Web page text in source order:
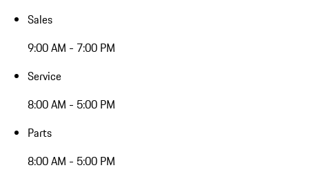
Sales
9:00 AM - 7:00 PM
Service
8:00 AM - 5:00 PM
Parts
8:00 AM - 5:00 PM